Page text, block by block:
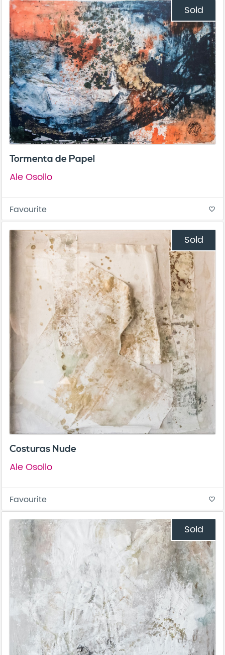
Sold
Tormenta de Papel
Ale Osollo
Favourite favorite_border
Sold
Costuras Nude
Ale Osollo
Favourite favorite_border
Sold